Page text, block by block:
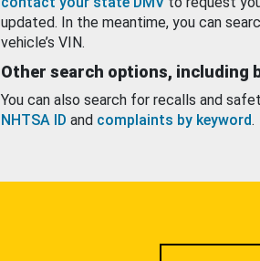
updated. In the meantime, you can
vehicle’s VIN.
Other search options, including
You can also search for recalls and
NHTSA ID and complaints by keyword.